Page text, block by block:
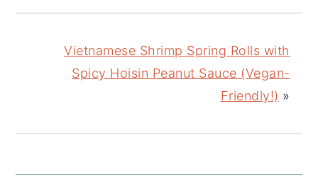
Vietnamese Shrimp Spring Rolls with
Spicy Hoisin Peanut Sauce (Vegan-
Friendly!) »